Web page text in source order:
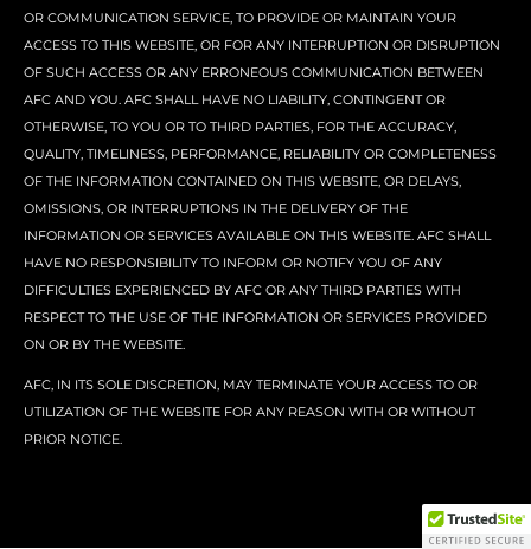
OR COMMUNICATION SERVICE, TO PROVIDE OR MAINTAIN YOUR
ACCESS TO THIS WEBSITE, OR FOR ANY INTERRUPTION OR DISRUPTION
OF SUCH ACCESS OR ANY ERRONEOUS COMMUNICATION BETWEEN
AFC AND YOU. AFC SHALL HAVE NO LIABILITY, CONTINGENT OR
OTHERWISE, TO YOU OR TO THIRD PARTIES, FOR THE ACCURACY,
QUALITY, TIMELINESS, PERFORMANCE, RELIABILITY OR COMPLETENESS
OF THE INFORMATION CONTAINED ON THIS WEBSITE, OR DELAYS,
OMISSIONS, OR INTERRUPTIONS IN THE DELIVERY OF THE
INFORMATION OR SERVICES AVAILABLE ON THIS WEBSITE. AFC SHALL
HAVE NO RESPONSIBILITY TO INFORM OR NOTIFY YOU OF ANY
DIFFICULTIES EXPERIENCED BY AFC OR ANY THIRD PARTIES WITH
RESPECT TO THE USE OF THE INFORMATION OR SERVICES PROVIDED
ON OR BY THE WEBSITE.
AFC, IN ITS SOLE DISCRETION, MAY TERMINATE YOUR ACCESS TO OR
UTILIZATION OF THE WEBSITE FOR ANY REASON WITH OR WITHOUT
PRIOR NOTICE.